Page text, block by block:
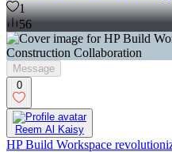
1
56
Message
0
Reem Al Kaisy
HP Build Workspace